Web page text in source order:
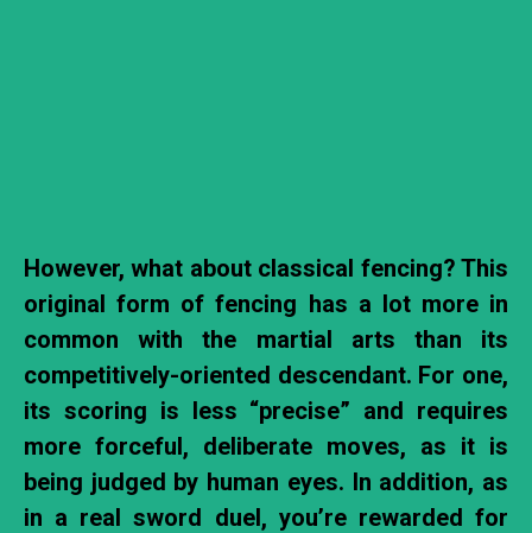
However, what about classical fencing? This
original form of fencing has a lot more in
common with the martial arts than its
competitively-oriented descendant. For one,
its scoring is less “precise” and requires
more forceful, deliberate moves, as it is
being judged by human eyes. In addition, as
in a real sword duel, you’re rewarded for